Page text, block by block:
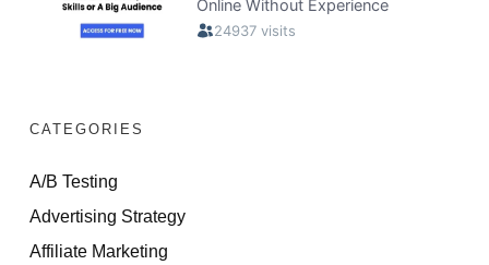
CATEGORIES
A/B Testing
Advertising Strategy
Affiliate Marketing